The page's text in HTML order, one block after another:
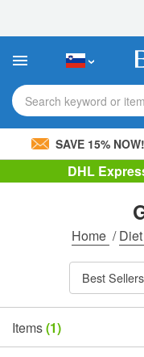
This
includes
accessibility
system.Search keyword or
SAVE 15% NOW!
DHL
Home /
Best Sellers
Items(1)